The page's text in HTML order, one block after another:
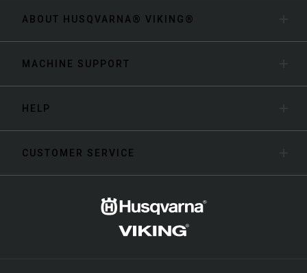
ABOUT HUSQVARNA® VIKING®
MACHINE SUPPORT
HELP
CUSTOMER SERVICE